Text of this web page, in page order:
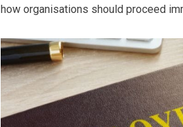
how organisations should proceed